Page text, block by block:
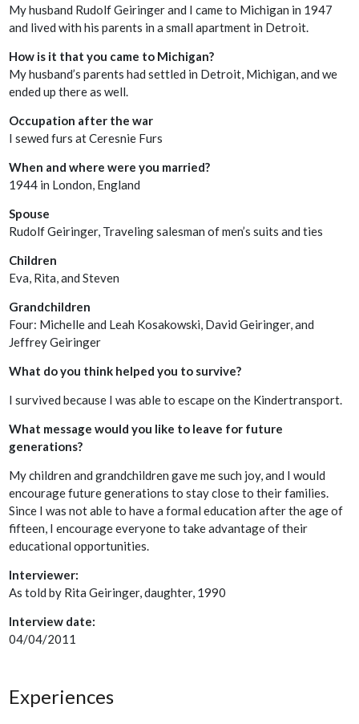
My husband Rudolf Geiringer and I came to Michigan in 1947
and lived with his parents in a small apartment in Detroit.
How is it that you came to Michigan?
My husband’s parents had settled in Detroit, Michigan, and we
ended up there as well.
Occupation after the war
I sewed furs at Ceresnie Furs
When and where were you married?
1944 in London, England
Spouse
Rudolf Geiringer, Traveling salesman of men’s suits and ties
Children
Eva, Rita, and Steven
Grandchildren
Four: Michelle and Leah Kosakowski, David Geiringer, and
Jeffrey Geiringer
What do you think helped you to survive?
I survived because I was able to escape on the Kindertransport.
What message would you like to leave for future
generations?
My children and grandchildren gave me such joy, and I would
encourage future generations to stay close to their families.
Since I was not able to have a formal education after the age of
fifteen, I encourage everyone to take advantage of their
educational opportunities.
Interviewer:
As told by Rita Geiringer, daughter, 1990
Interview date:
04/04/2011
Experiences